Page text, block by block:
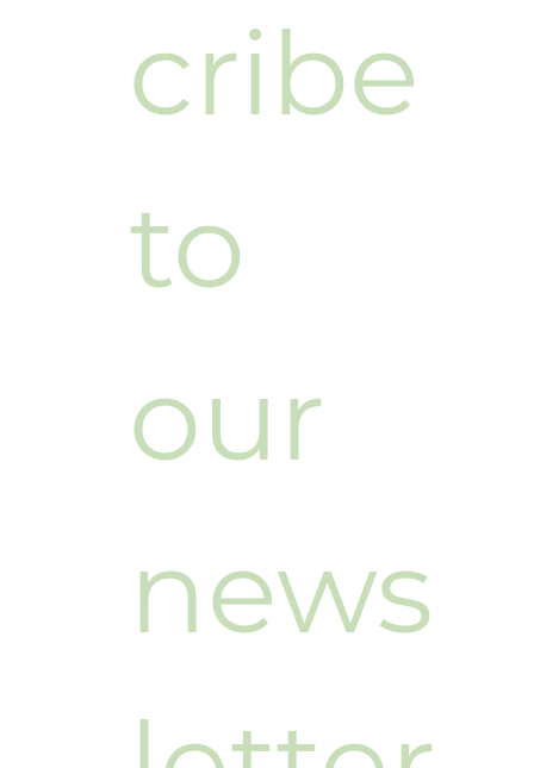
cribe
to
our
news